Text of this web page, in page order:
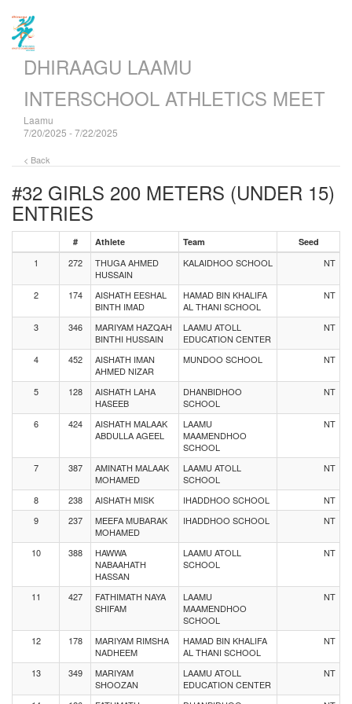
DHIRAAGU LAAMU
INTERSCHOOL ATHLETICS MEET
Laamu
7/20/2025 - 7/22/2025
< Back
#32 GIRLS 200 METERS (UNDER 15)
ENTRIES
# Athlete Team Seed
1 272
THUGA AHMED
HUSSAIN
KALAIDHOO SCHOOL NT
2 174
AISHATH EESHAL
BINTH IMAD
HAMAD BIN KHALIFA
AL THANI SCHOOL
NT
3 346
MARIYAM HAZQAH
BINTHI HUSSAIN
LAAMU ATOLL
EDUCATION CENTER
NT
4 452
AISHATH IMAN
AHMED NIZAR
MUNDOO SCHOOL NT
5 128
AISHATH LAHA
HASEEB
DHANBIDHOO
SCHOOL
NT
6 424
AISHATH MALAAK
ABDULLA AGEEL
LAAMU
MAAMENDHOO
SCHOOL
NT
7 387
AMINATH MALAAK
MOHAMED
LAAMU ATOLL
SCHOOL
NT
8 238 AISHATH MISK IHADDHOO SCHOOL
NT
9
237
MEEFA MUBARAK
MOHAMED
IHADDHOO SCHOOL NT
10 388
HAWWA
NABAAHATH
HASSAN
LAAMU ATOLL
SCHOOL
NT
11 427
FATHIMATH NAYA
SHIFAM
LAAMU
MAAMENDHOO
SCHOOL
NT
12 178
MARIYAM RIMSHA
NADHEEM
HAMAD BIN KHALIFA
AL THANI SCHOOL
NT
13 349
MARIYAM
SHOOZAN
LAAMU ATOLL
EDUCATION CENTER
NT